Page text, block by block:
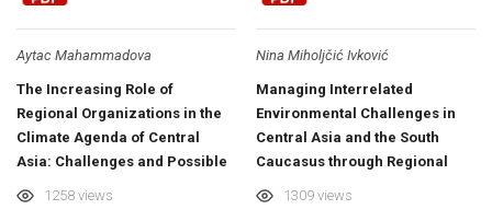
Aytac Mahammadova
The Increasing Role of
Regional Organizations in the
Climate Agenda of Central
Asia: Challenges and Possible
Implications
1258 views
Nina Miholjčić Ivković
Managing Interrelated
Environmental Challenges in
Central Asia and the South
Caucasus through Regional
Collaboration
1309 views